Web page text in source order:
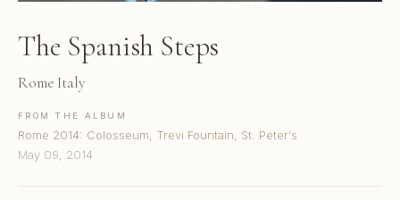
The Spanish Steps
Rome Italy
FROM THE ALBUM
Rome 2014: Colosseum, Trevi Fountain, St. Peter's
May 09, 2014